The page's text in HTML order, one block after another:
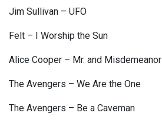
Jim Sullivan – UFO
Felt – I Worship the Sun
Alice Cooper – Mr. and Misdemeanor
The Avengers – We Are the One
The Avengers – Be a Caveman